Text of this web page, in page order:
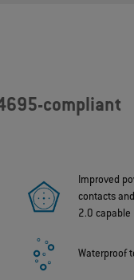
compliant
Improved
contacts
2.0 capable
Waterproof